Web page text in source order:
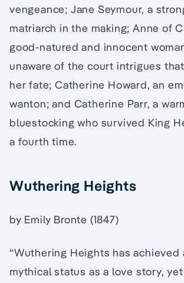
vengeance; Jane Seymour, a
matriarch in the making; Anne of
good-natured and innocent
unaware of the court intrigues
her fate; Catherine Howard, an
wanton; and Catherine Parr, a
bluestocking who survived King
a fourth time.
Wuthering Heights
by Emily Bronte (1847)
“Wuthering Heights has achieved
mythical status as a love story,